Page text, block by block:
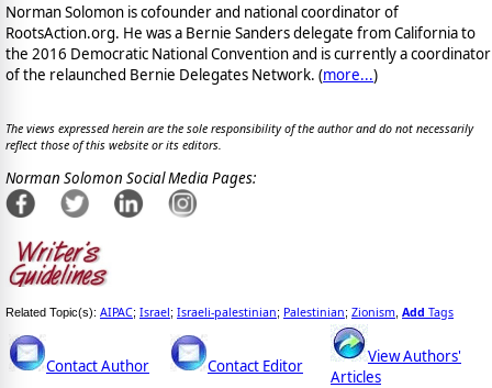
Norman Solomon is cofounder and national coordinator of
RootsAction.org. He was a Bernie Sanders delegate from California to
the 2016 Democratic National Convention and is currently a coordinator
of the relaunched Bernie Delegates Network. (more...)
The views expressed herein are the sole responsibility of the author and do not necessarily
reflect those of this website or its editors.
Norman Solomon Social Media Pages:
Related Topic(s): AIPAC; Israel; Israeli-palestinian; Palestinian; Zionism Add Tags
Contact Author Contact Editor
View Authors'
Articles